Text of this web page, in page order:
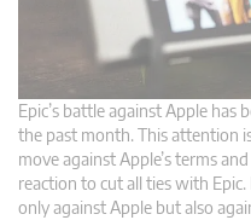
Epic’s battle against Apple has
the past month. This attention
move against Apple’s terms
reaction to cut all ties with Epic.
only against Apple but also